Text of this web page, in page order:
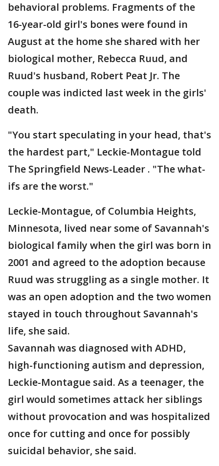
behavioral problems. Fragments of the
16-year-old girl's bones were found in
August at the home she shared with her
biological mother, Rebecca Ruud, and
Ruud's husband, Robert Peat Jr. The
couple was indicted last week in the girls'
death.
"You start speculating in your head, that's
the hardest part," Leckie-Montague told
The Springfield News-Leader . "The what-
ifs are the worst."
Leckie-Montague, of Columbia Heights,
Minnesota, lived near some of Savannah's
biological family when the girl was born in
2001 and agreed to the adoption because
Ruud was struggling as a single mother. It
was an open adoption and the two women
stayed in touch throughout Savannah's
life, she said.
Savannah was diagnosed with ADHD,
high-functioning autism and depression,
Leckie-Montague said. As a teenager, the
girl would sometimes attack her siblings
without provocation and was hospitalized
once for cutting and once for possibly
suicidal behavior, she said.